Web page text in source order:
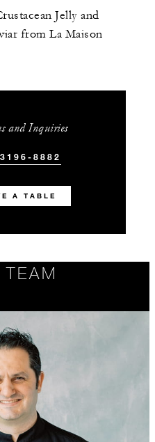
Jelly and
from La Maison
and Inquiries
8882
A TABLE